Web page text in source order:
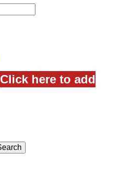
Click here to add